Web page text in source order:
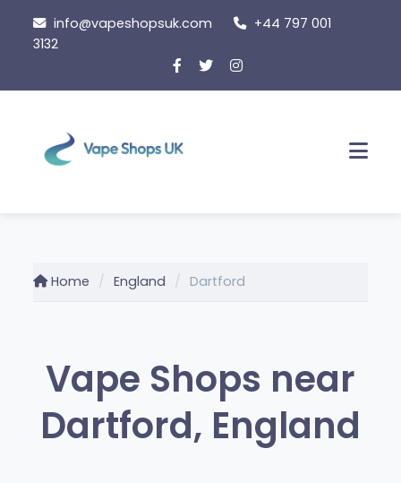
content
info@vapeshopsuk.com
+44 797 001
3132
Home England Dartford
Vape Shops near
Dartford, England